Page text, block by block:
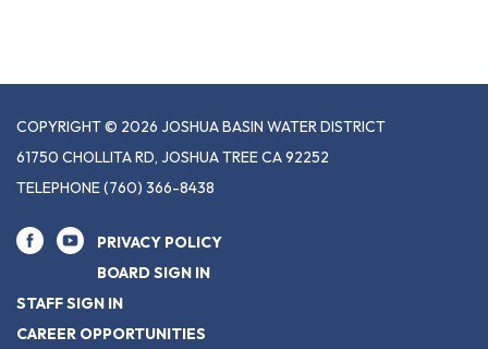
COPYRIGHT © 2026 JOSHUA BASIN WATER DISTRICT
61750 CHOLLITA RD, JOSHUA TREE CA 92252
TELEPHONE(760) 366-8438
PRIVACY POLICY
BOARD SIGN IN
STAFF SIGN IN
CAREER OPPORTUNITIES